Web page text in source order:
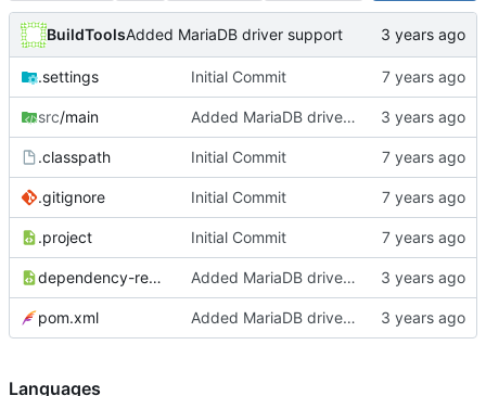
BuildToolsAdded MariaDB driver support
.settings Initial Commit
src/main Added MariaDB driver support
.classpath Initial Commit
.gitignore Initial Commit
.project Initial Commit
dependency-reduced-pom.xml Added MariaDB driver support
pom.xml Added MariaDB driver support
Languages